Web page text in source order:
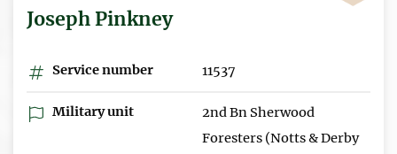
Joseph Pinkney
Service number 11537
Military unit
2nd Bn Sherwood
Foresters (Notts & Derby